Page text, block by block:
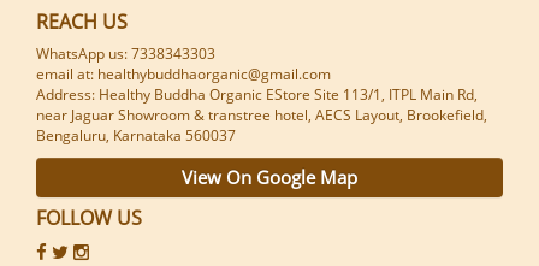
REACH US
WhatsApp us: 7338343303
email at: healthybuddhaorganic@gmail.com
Address: Healthy Buddha Organic EStore Site 113/1, ITPL Main Rd,
near Jaguar Showroom & transtree hotel, AECS Layout, Brookefield,
Bengaluru, Karnataka 560037
View On Google Map
FOLLOW US